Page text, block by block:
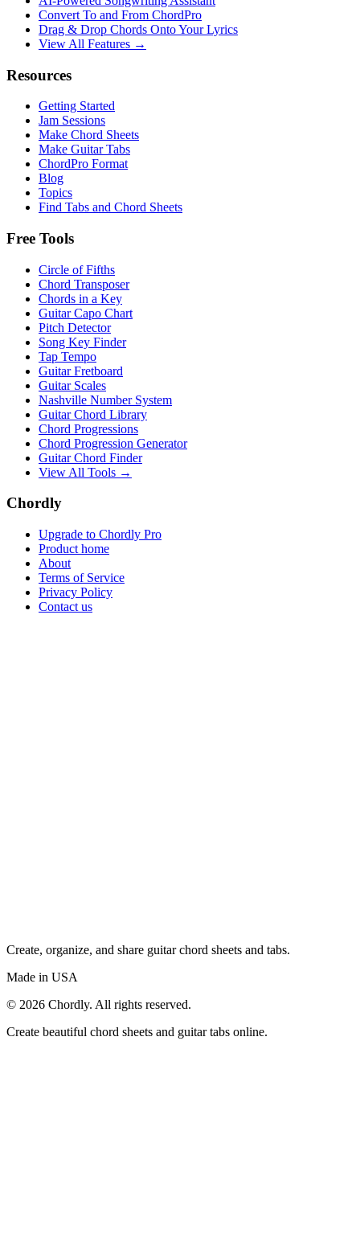
Convert To and From ChordPro
Drag & Drop Chords Onto Your Lyrics
View All Features →
Resources
Getting Started
Jam Sessions
Make Chord Sheets
Make Guitar Tabs
ChordPro Format
Blog
Topics
Find Tabs and Chord Sheets
Free Tools
Circle of Fifths
Chord Transposer
Chords in a Key
Guitar Capo Chart
Pitch Detector
Song Key Finder
Tap Tempo
Guitar Fretboard
Guitar Scales
Nashville Number System
Guitar Chord Library
Chord Progressions
Chord Progression Generator
Guitar Chord Finder
View All Tools →
Chordly
Upgrade to Chordly Pro
Product home
About
Terms of Service
Privacy Policy
Contact us
Create, organize, and share guitar chord sheets and tabs.
Made in USA
© 2026 Chordly. All rights reserved.
Create beautiful chord sheets and guitar tabs online.